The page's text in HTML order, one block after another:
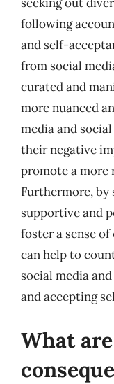
following
and self-
from social
curated and
more nuanced
media and
their negative
promote a more
Furthermore,
supportive and
foster a sense
can help to
social media
and accepting
What